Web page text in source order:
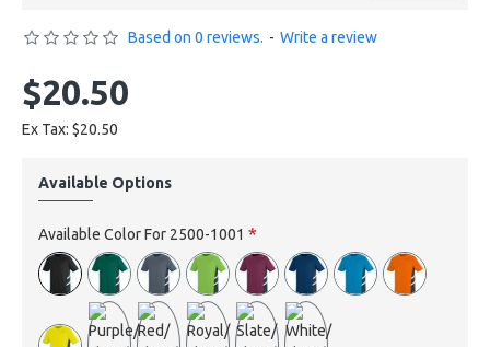
Based on 0 reviews. - Write a review
$20.50
Ex Tax: $20.50
Available Options
Available Color For 2500-1001